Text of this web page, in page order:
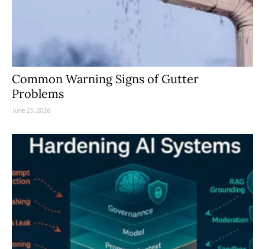
Common Warning Signs of Gutter
Problems
June 25, 2026